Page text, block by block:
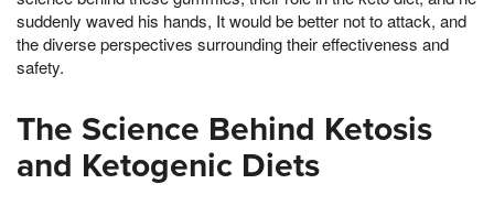
suddenly waved his hands, It would be better not to attack, and
the diverse perspectives surrounding their effectiveness and
safety.
The Science Behind Ketosis
and Ketogenic Diets